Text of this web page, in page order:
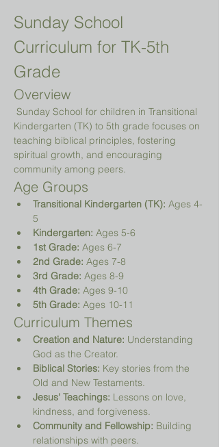
Sunday School
Curriculum for TK-5th
Grade
Overview
Kindergarten (TK) to 5th grade focuses on
teaching biblical principles, fostering
spiritual growth, and encouraging
community among peers.
Age Groups
Transitional Kindergarten (TK): Ages 4-
5
Kindergarten: Ages 5-6
1st Grade: Ages 6-7
2nd Grade: Ages 7-8
3rd Grade: Ages 8-9
4th Grade: Ages 9-10
5th Grade: Ages 10-11
Curriculum Themes
Creation and Nature: Understanding
God as the Creator.
Biblical Stories: Key stories from the
Old and New Testaments.
Jesus' Teachings: Lessons on love,
kindness, and forgiveness.
Community and Fellowship: Building
relationships with peers.